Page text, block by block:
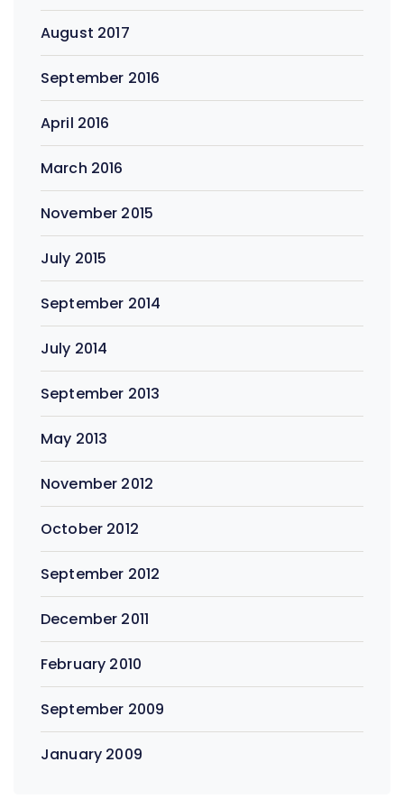
August 2017
September 2016
April 2016
March 2016
November 2015
July 2015
September 2014
July 2014
September 2013
May 2013
November 2012
October 2012
September 2012
December 2011
February 2010
September 2009
January 2009